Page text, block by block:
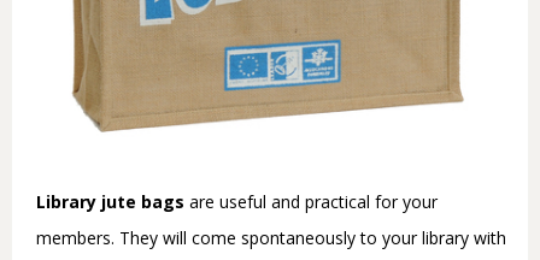
Library jute bags are useful and practical for your
members. They will come spontaneously to your library with